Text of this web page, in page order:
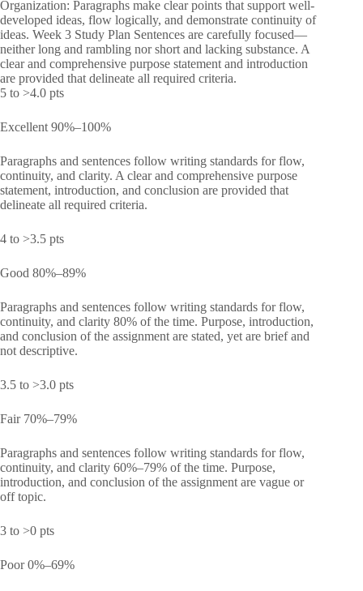
Organization: Paragraphs make clear points that support well-
developed ideas, flow logically, and demonstrate continuity of
ideas. Week 3 Study Plan Sentences are carefully focused—
neither long and rambling nor short and lacking substance. A
clear and comprehensive purpose statement and introduction
are provided that delineate all required criteria.
5 to >4.0 pts
Excellent 90%–100%
Paragraphs and sentences follow writing standards for flow,
continuity, and clarity. A clear and comprehensive purpose
statement, introduction, and conclusion are provided that
delineate all required criteria.
4 to >3.5 pts
Good 80%–89%
Paragraphs and sentences follow writing standards for flow,
continuity, and clarity 80% of the time. Purpose, introduction,
and conclusion of the assignment are stated, yet are brief and
not descriptive.
3.5 to >3.0 pts
Fair 70%–79%
Paragraphs and sentences follow writing standards for flow,
continuity, and clarity 60%–79% of the time. Purpose,
introduction, and conclusion of the assignment are vague or
off topic.
3 to >0 pts
Poor 0%–69%